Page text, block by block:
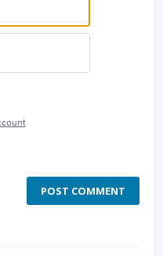
POST COMMENT